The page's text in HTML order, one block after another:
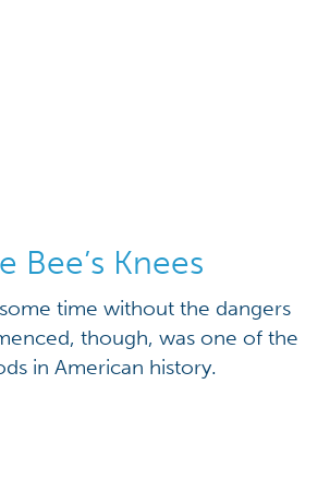
Bee’s Knees
time without the dangers
though, was one of the
in American history.